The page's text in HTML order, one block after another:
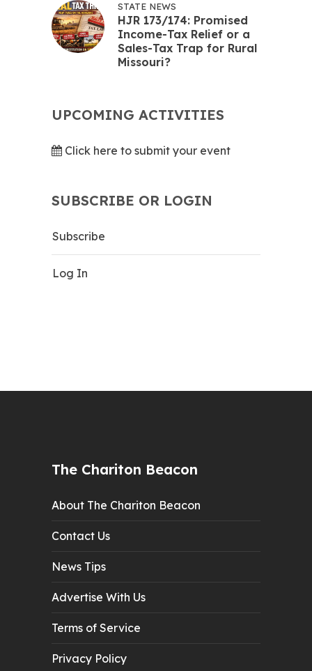
STATE NEWS
HJR 173/174: Promised
Income-Tax Relief or a
Sales-Tax Trap for Rural
Missouri?
UPCOMING ACTIVITIES
Click here to submit your event
SUBSCRIBE OR LOGIN
Subscribe
Log In
The Chariton Beacon
About The Chariton Beacon
Contact Us
News Tips
Advertise With Us
Terms of Service
Privacy Policy